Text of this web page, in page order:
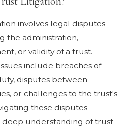
involves legal disputes
the administration,
or validity of a trust.
include breaches of
disputes between
or challenges to the trust's
these disputes
deep understanding of trust